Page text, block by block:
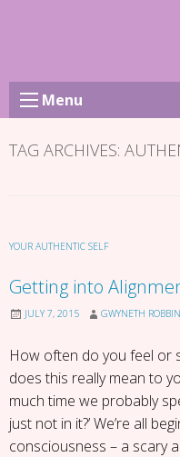
Menu
TAG ARCHIVES:
YOUR AUTHENTIC SELF
Getting into
JULY 7, 2015 GWYNETH
How often do you feel or
does this really mean to
much time we probably
just not in it?’ We’re all
consciousness – a scary